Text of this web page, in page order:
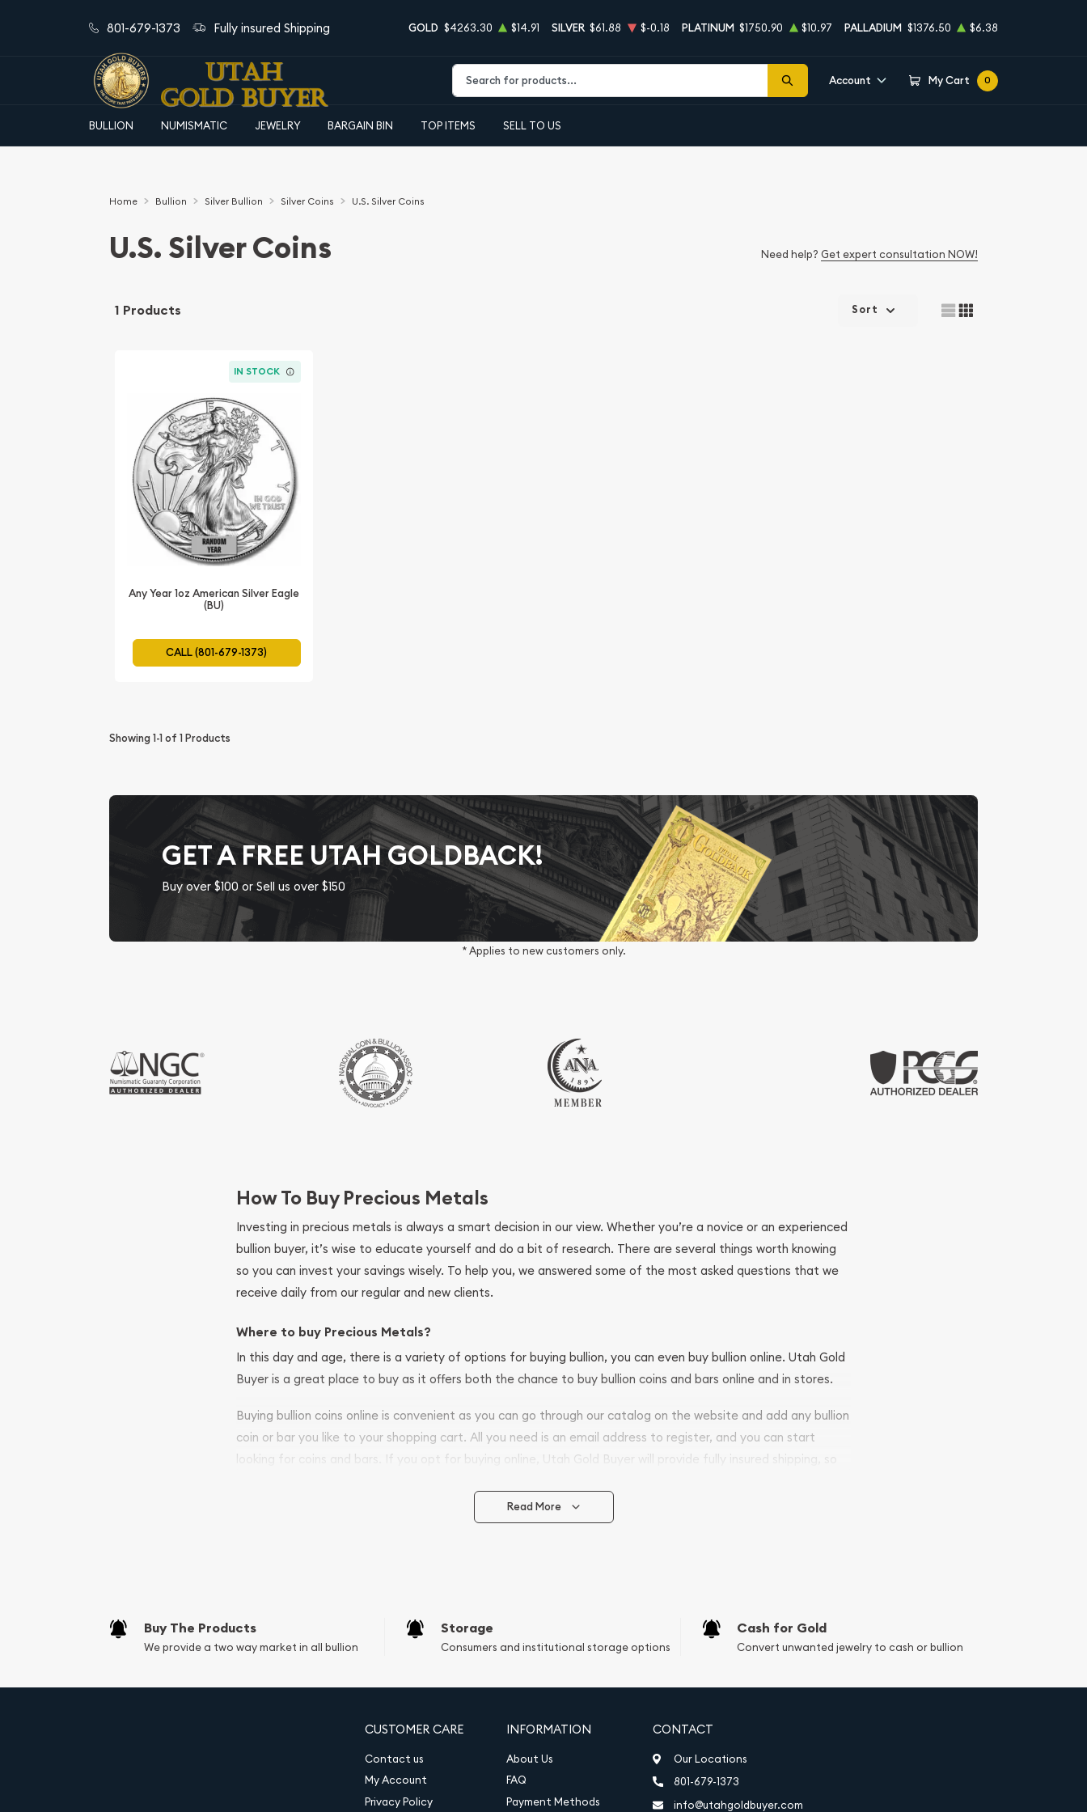
801-679-1373 Fully insured Shipping GOLD $4263.30 $14.91 SILVER $61.88 $-0.18 PLATINUM $1750.90 $10.97 PALLADIUM $1376.50 $6.38
Account My Cart 0
BULLION NUMISMATIC JEWELRY BARGAIN BIN TOP ITEMS SELL TO US
Home Bullion Silver Bullion Silver Coins U.S. Silver Coins
U.S. Silver Coins Need help? Get expert consultation NOW!
1 Products Sort
IN STOCK
Any Year 1oz American Silver Eagle
(BU)
CALL (801-679-1373)
Showing1-1of 1Products
GET A FREE UTAH GOLDBACK!
Buy over $100 or Sell us over $150
* Applies to new customers only.
How To Buy Precious Metals
Investing in precious metals is always a smart decision in our view. Whether you’re a novice or an experienced
bullion buyer, it’s wise to educate yourself and do a bit of research. There are several things worth knowing
so you can invest your savings wisely. To help you, we answered some of the most asked questions that we
receive daily from our regular and new clients.
Where to buy Precious Metals?
In this day and age, there is a variety of options for buying bullion, you can even buy bullion online. Utah Gold
Buyer is a great place to buy as it offers both the chance to buy bullion coins and bars online and in stores.
Buying bullion coins online is convenient as you can go through our catalog on the website and add any bullion
coin or bar you like to your shopping cart. All you need is an email address to register, and you can start
looking for coins and bars. If you opt for buying online, Utah Gold Buyer will provide fully insured shipping, so
Read More
Buy The Products
We provide a two way market in all bullion
Storage
Consumers and institutional storage options
Cash for Gold
Convert unwanted jewelry to cash or bullion
CUSTOMER CARE
Contact us
My Account
Privacy Policy
INFORMATION
About Us
FAQ
Payment Methods
CONTACT
Our Locations
801-679-1373
info@utahgoldbuyer.com